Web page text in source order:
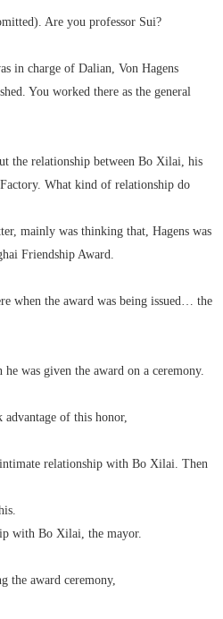
Are you professor Sui?
in charge of Dalian, Von Hagens
You worked there as the general
the relationship between Bo Xilai, his
What kind of relationship do
mainly was thinking that, Hagens was
Friendship Award.
when the award was being issued… the
was given the award on a ceremony.
of this honor,
intimate relationship with Bo Xilai. Then
with Bo Xilai, the mayor.
the award ceremony,